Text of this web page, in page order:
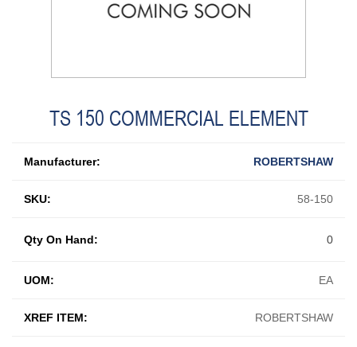
TS 150 COMMERCIAL ELEMENT
Manufacturer: ROBERTSHAW
SKU: 58-150
UOM: EA
XREF ITEM: ROBERTSHAW
Qty On Hand: 0